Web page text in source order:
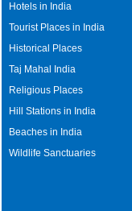
Hotels in India
Tourist Places in India
Historical Places
Taj Mahal India
Religious Places
Hill Stations in India
Beaches in India
Wildlife Sanctuaries